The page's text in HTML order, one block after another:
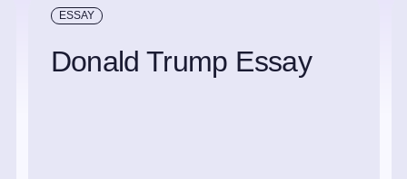
ESSAY
Donald Trump Essay